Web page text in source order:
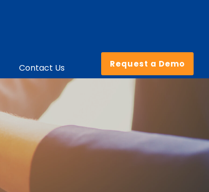
Contact Us Request a Demo